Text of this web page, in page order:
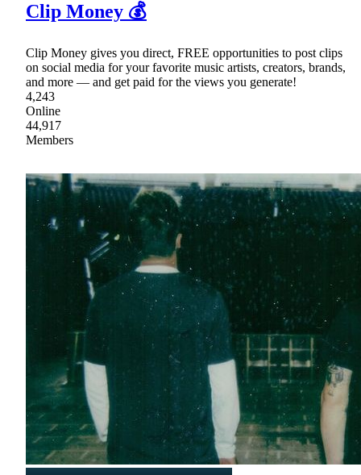
Clip Money 💰
Clip Money gives you direct, FREE opportunities to post clips
on social media for your favorite music artists, creators, brands,
and more — and get paid for the views you generate!
4,243
Online
44,917
Members